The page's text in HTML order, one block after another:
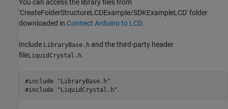
You can access the library files from
'CreateFolderStructureLCDExample/SDKExampleLCD' folder
downloaded in Connect Arduino to LCD.
Include LibraryBase.h and the third-party header
fileLiquidCrystal.h.
#include "LibraryBase.h"
#include "LiquidCrystal.h"